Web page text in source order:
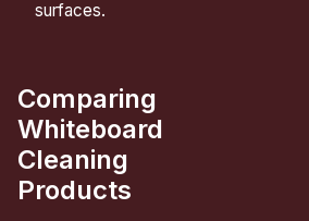
surfaces.
Comparing
Whiteboard
Cleaning
Products